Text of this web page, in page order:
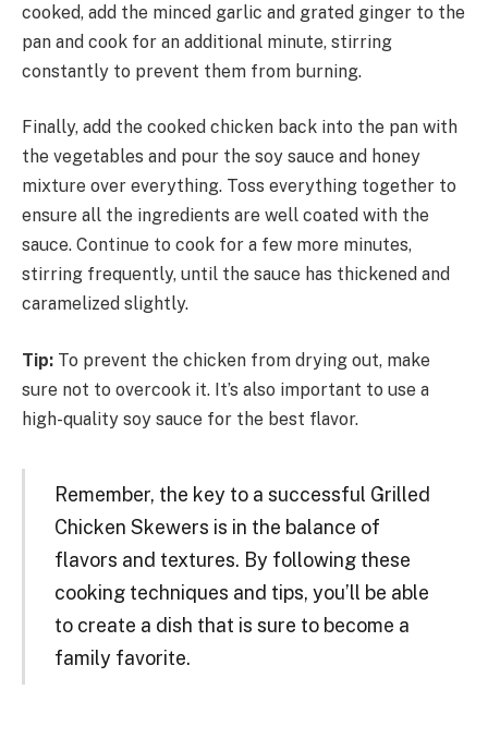
cooked, add the minced garlic and grated ginger to the
pan and cook for an additional minute, stirring
constantly to prevent them from burning.
Finally, add the cooked chicken back into the pan with
the vegetables and pour the soy sauce and honey
mixture over everything. Toss everything together to
ensure all the ingredients are well coated with the
sauce. Continue to cook for a few more minutes,
stirring frequently, until the sauce has thickened and
caramelized slightly.
Tip: To prevent the chicken from drying out, make
sure not to overcook it. It’s also important to use a
high-quality soy sauce for the best flavor.
Remember, the key to a successful Grilled
Chicken Skewers is in the balance of
flavors and textures. By following these
cooking techniques and tips, you’ll be able
to create a dish that is sure to become a
family favorite.